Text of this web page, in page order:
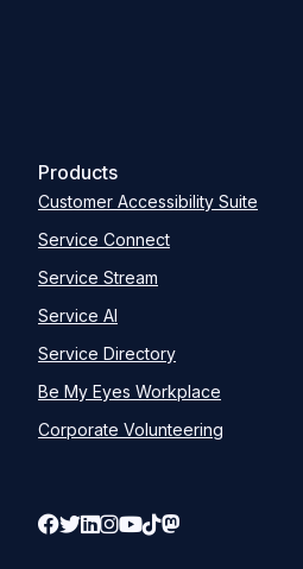
Products
Customer Accessibility Suite
Service Connect
Service Stream
Service AI
Service Directory
Be My Eyes Workplace
Corporate Volunteering